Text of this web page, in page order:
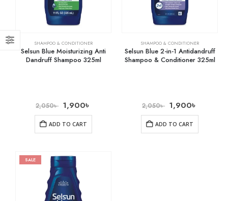
SHAMPOO & CONDITIONER
Selsun Blue Moisturizing Anti
Dandruff Shampoo 325ml
2,050৳ 1,900৳
ADD TO CART
SHAMPOO & CONDITIONER
Selsun Blue 2-in-1 Antidandruff
Shampoo & Conditioner 325ml
2,050৳ 1,900৳
ADD TO CART
SALE